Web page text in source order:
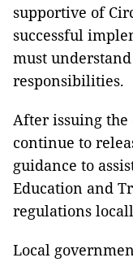
supportive of
successful
must
responsibilities.
After issuing
continue to
guidance to
Education and
regulations
Local